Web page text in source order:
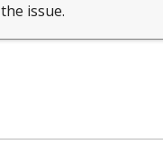
issue.